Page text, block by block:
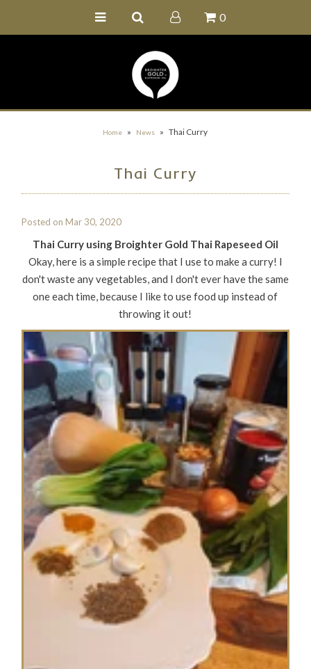
0
Home » News » Thai Curry
Thai Curry
Posted on Mar 30, 2020
Thai Curry using Broighter Gold Thai Rapeseed Oil
Okay, here is a simple recipe that I use to make a curry! I
don't waste any vegetables, and I don't ever have the same
one each time, because I like to use food up instead of
throwing it out!